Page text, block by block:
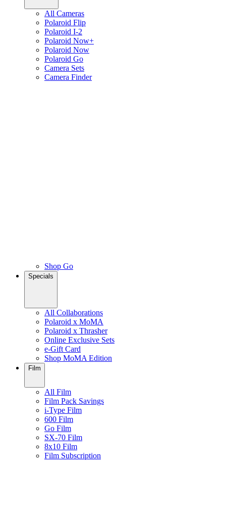
All Cameras
Polaroid Flip
Polaroid I-2
Polaroid Now+
Polaroid Now
Polaroid Go
Camera Sets
Camera Finder
Shop Go
Specials
All Collaborations
Polaroid x MoMA
Polaroid x Thrasher
Online Exclusive Sets
e-Gift Card
Shop MoMA Edition
Film
All Film
Film Pack Savings
i-Type Film
600 Film
Go Film
SX-70 Film
8x10 Film
Film Subscription